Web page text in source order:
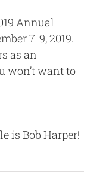
Annual
7-9, 2019.
as an
won’t want to
is Bob Harper!